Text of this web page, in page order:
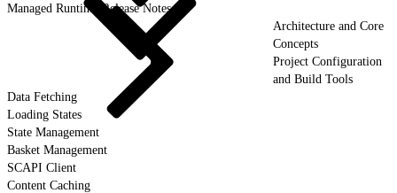
Managed Runtime Release Notes
Architecture and Core
Concepts
Project Configuration
and Build Tools
Data Fetching
Loading States
State Management
Basket Management
SCAPI Client
Content Caching